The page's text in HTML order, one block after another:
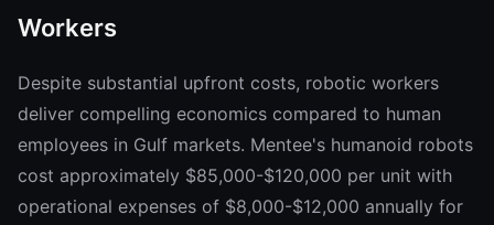
Workers
Despite substantial upfront costs, robotic workers
deliver compelling economics compared to human
employees in Gulf markets. Mentee's humanoid robots
cost approximately $85,000-$120,000 per unit with
operational expenses of $8,000-$12,000 annually for